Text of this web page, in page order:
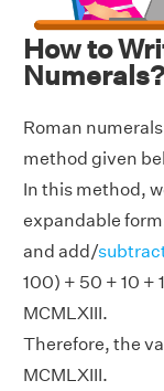
How to
Numerals?
Roman
method given
In this method,
expandable
and add/
100) + 50 + 10 +
MCMLXIII.
Therefore, the
MCMLXIII.